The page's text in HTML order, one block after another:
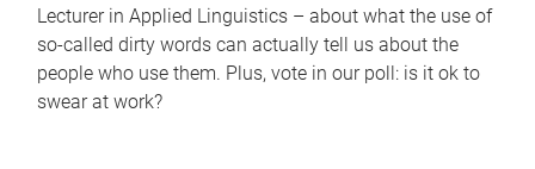
Lecturer in Applied Linguistics – about what the use of
so-called dirty words can actually tell us about the
people who use them. Plus, vote in our poll: is it ok to
swear at work?